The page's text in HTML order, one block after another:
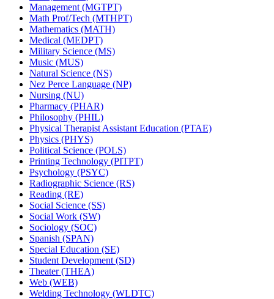
Management (MGTPT)
Math Prof/​Tech (MTHPT)
Mathematics (MATH)
Medical (MEDPT)
Military Science (MS)
Music (MUS)
Natural Science (NS)
Nez Perce Language (NP)
Nursing (NU)
Pharmacy (PHAR)
Philosophy (PHIL)
Physical Therapist Assistant Education (PTAE)
Physics (PHYS)
Political Science (POLS)
Printing Technology (PITPT)
Psychology (PSYC)
Radiographic Science (RS)
Reading (RE)
Social Science (SS)
Social Work (SW)
Sociology (SOC)
Spanish (SPAN)
Special Education (SE)
Student Development (SD)
Theater (THEA)
Web (WEB)
Welding Technology (WLDTC)